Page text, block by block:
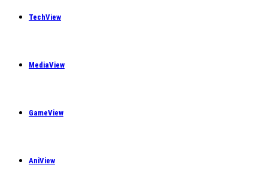
TechView
MediaView
GameView
AniView